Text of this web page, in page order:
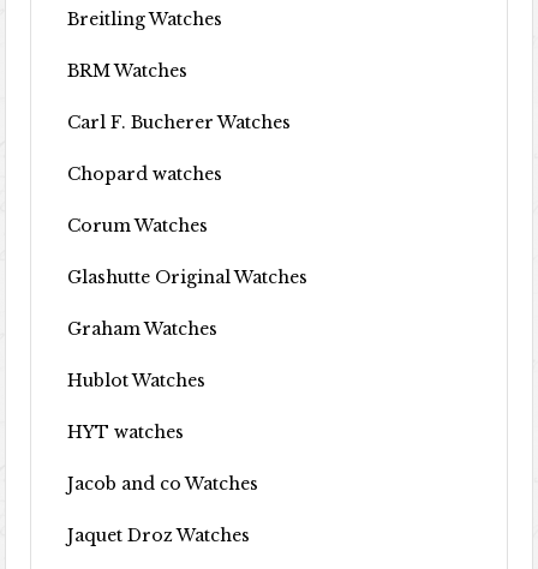
Breitling Watches
BRM Watches
Carl F. Bucherer Watches
Chopard watches
Corum Watches
Glashutte Original Watches
Graham Watches
Hublot Watches
HYT watches
Jacob and co Watches
Jaquet Droz Watches